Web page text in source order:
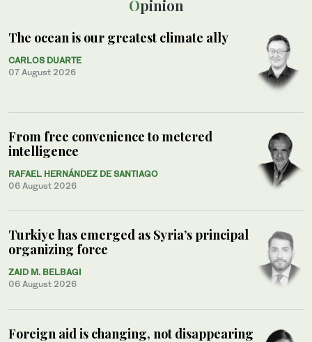
Opinion
The ocean is our greatest climate ally
CARLOS DUARTE
07 August 2026
From free convenience to metered
intelligence
RAFAEL HERNÁNDEZ DE SANTIAGO
06 August 2026
Turkiye has emerged as Syria’s principal
organizing force
ZAID M. BELBAGI
06 August 2026
Foreign aid is changing, not disappearing